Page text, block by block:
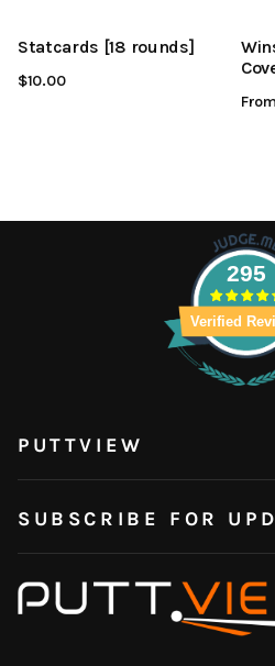
Statcards [18 rounds]
$10.00
295
Verified
PUTTVIEW
SUBSCRIBE FOR